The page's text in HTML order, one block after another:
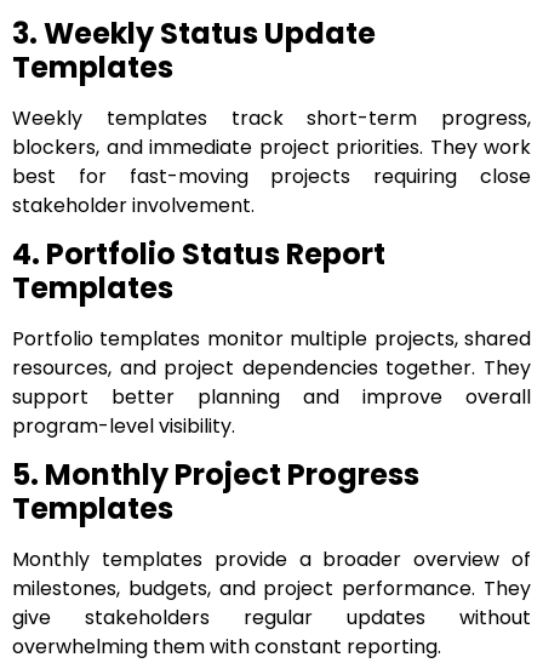
3. Weekly Status Update
Templates
Weekly templates track short-term progress,
blockers, and immediate project priorities. They work
best for fast-moving projects requiring close
stakeholder involvement.
4. Portfolio Status Report
Templates
Portfolio templates monitor multiple projects, shared
resources, and project dependencies together. They
support better planning and improve overall
program-level visibility.
5. Monthly Project Progress
Templates
Monthly templates provide a broader overview of
milestones, budgets, and project performance. They
give stakeholders regular updates without
overwhelming them with constant reporting.